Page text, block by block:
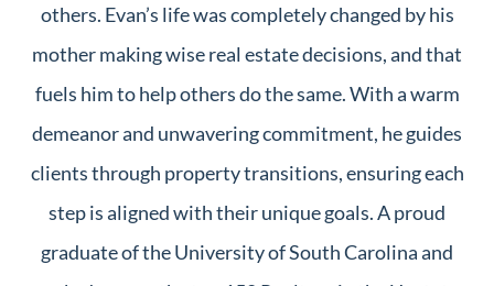
others. Evan’s life was completely changed by his
mother making wise real estate decisions, and that
fuels him to help others do the same. With a warm
demeanor and unwavering commitment, he guides
clients through property transitions, ensuring each
step is aligned with their unique goals. A proud
graduate of the University of South Carolina and